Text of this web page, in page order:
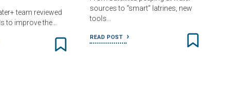
team reviewed
to improve the…
sources to “smart” latrines, new
tools…
READ POST